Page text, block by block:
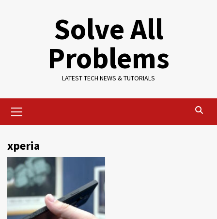
Solve All
Problems
LATEST TECH NEWS & TUTORIALS
Menu
xperia